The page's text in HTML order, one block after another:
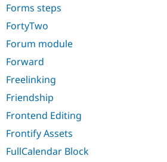
Forms steps
FortyTwo
Forum module
Forward
Freelinking
Friendship
Frontend Editing
Frontify Assets
FullCalendar Block